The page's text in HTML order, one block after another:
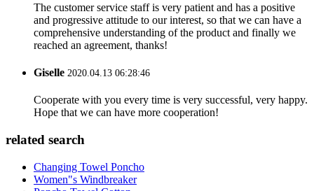
The customer service staff is very patient and has a positive
and progressive attitude to our interest, so that we can have a
comprehensive understanding of the product and finally we
reached an agreement, thanks!
Giselle 2020.04.13 06:28:46
Cooperate with you every time is very successful, very happy.
Hope that we can have more cooperation!
related search
Changing Towel Poncho
Women"s Windbreaker